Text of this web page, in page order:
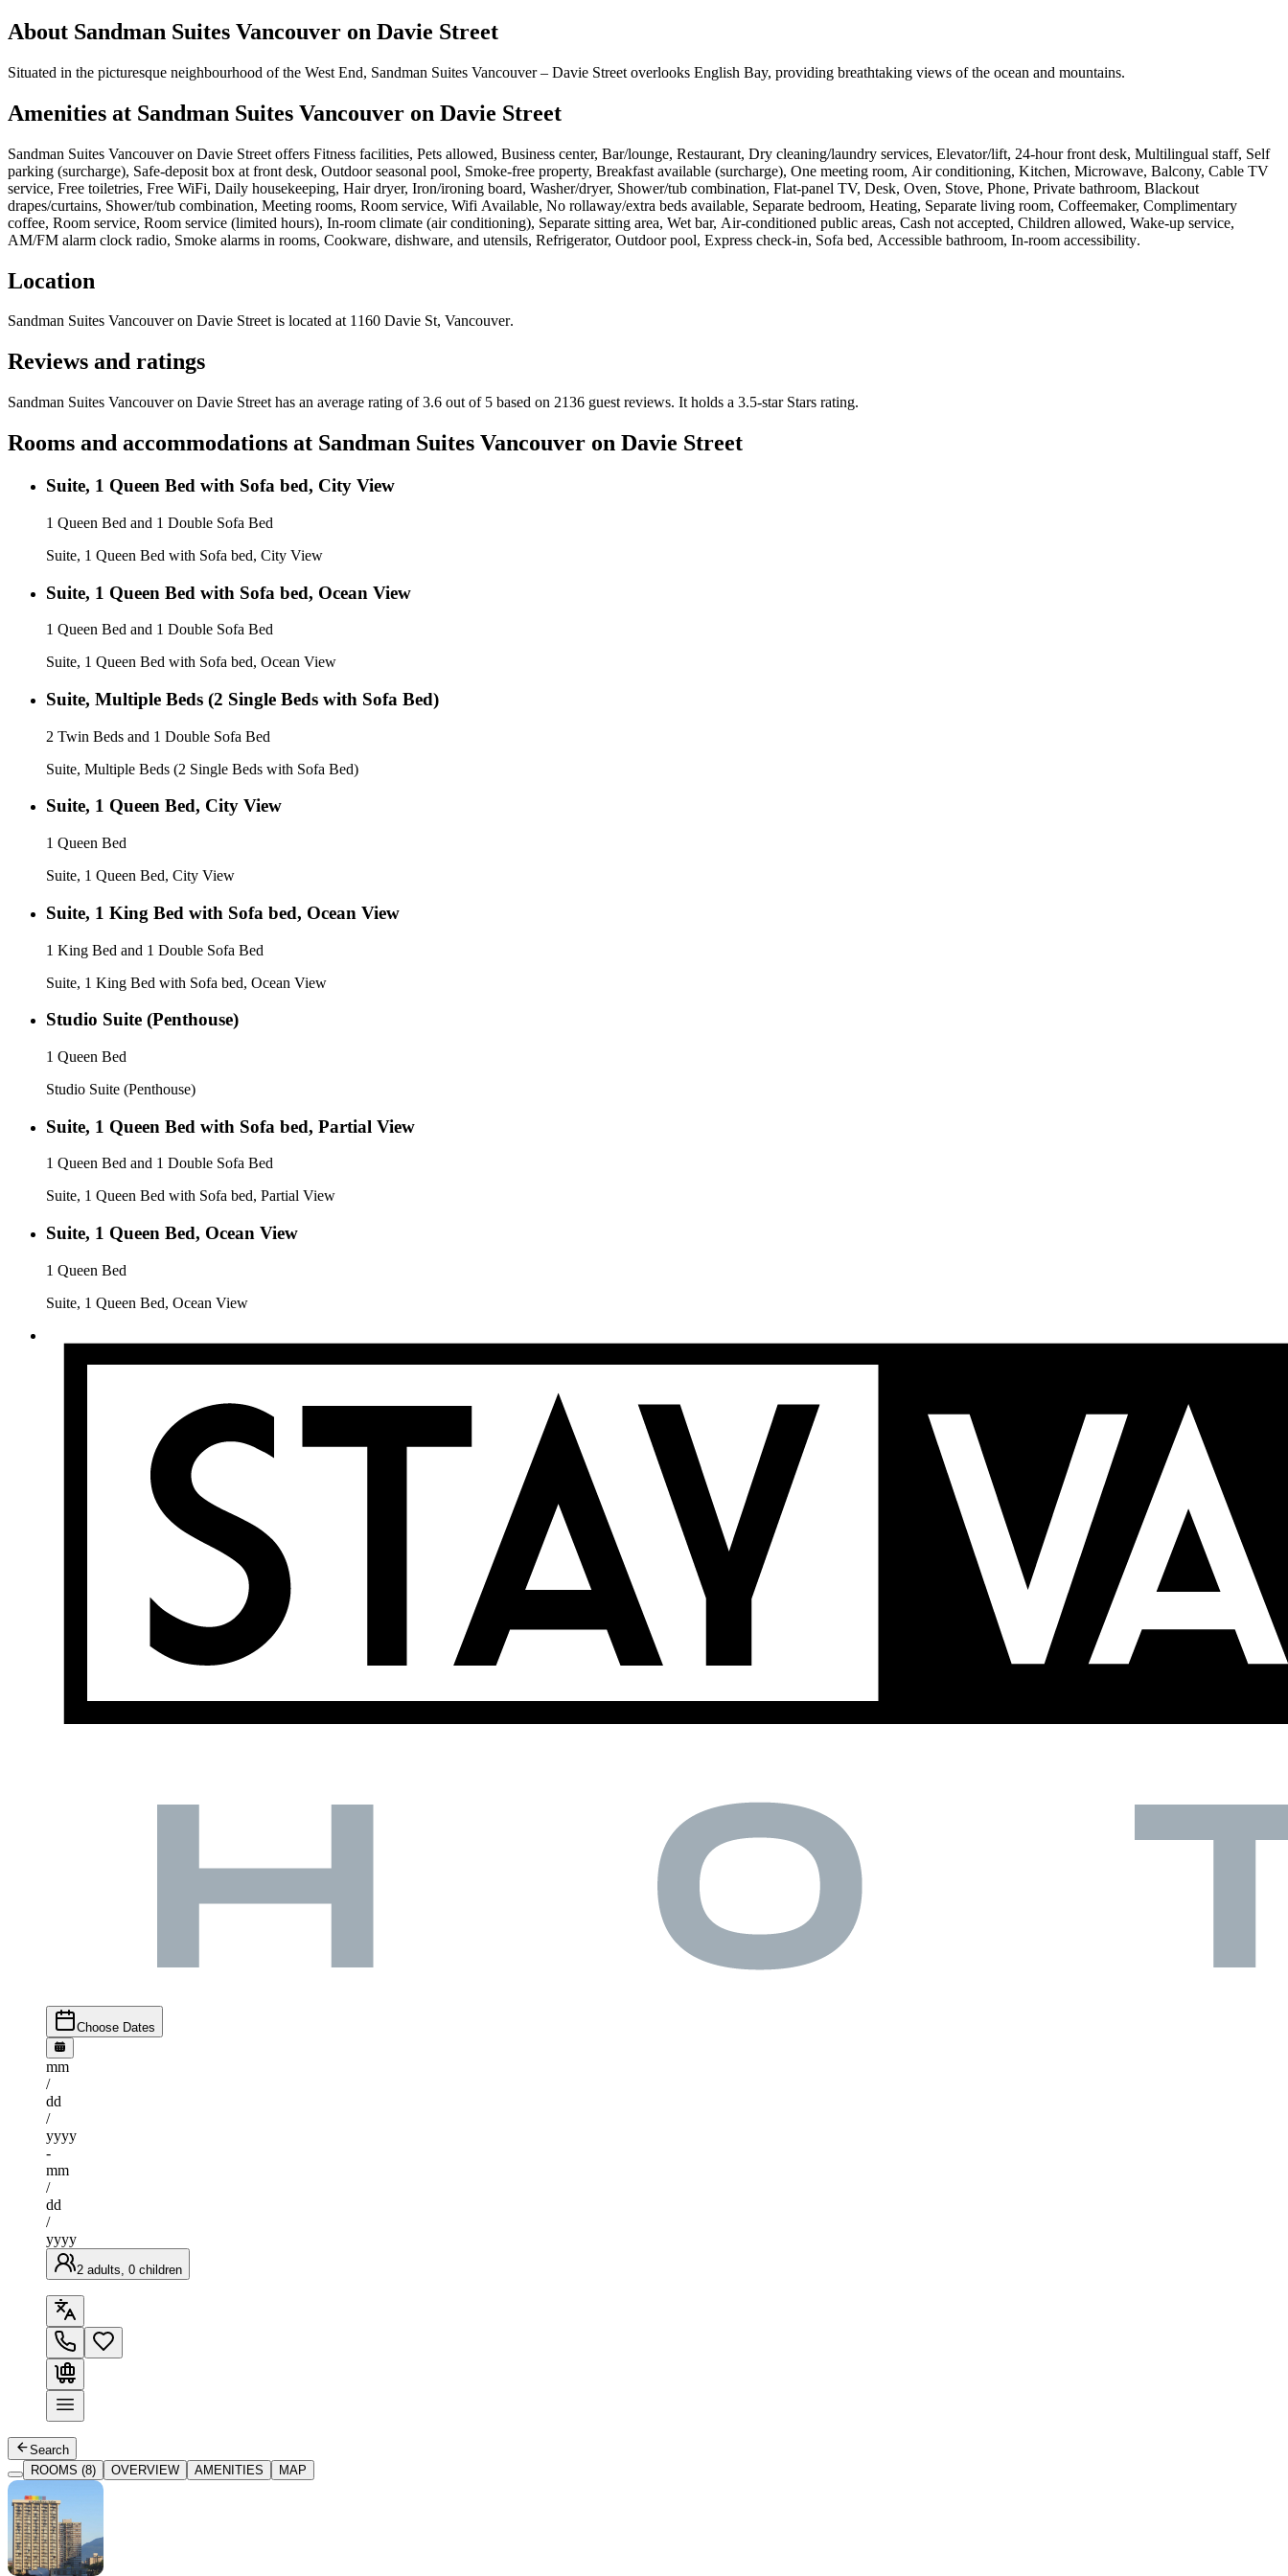
About Sandman Suites Vancouver on Davie Street
Situated in the picturesque neighbourhood of the West End, Sandman Suites Vancouver – Davie Street overlooks English Bay, providing breathtaking views of the ocean and mountains.
Amenities at Sandman Suites Vancouver on Davie Street
Sandman Suites Vancouver on Davie Street offers Fitness facilities, Pets allowed, Business center, Bar/lounge, Restaurant, Dry cleaning/laundry services, Elevator/lift, 24-hour front desk, Multilingual staff, Self
parking (surcharge), Safe-deposit box at front desk, Outdoor seasonal pool, Smoke-free property, Breakfast available (surcharge), One meeting room, Air conditioning, Kitchen, Microwave, Balcony, Cable TV
service, Free toiletries, Free WiFi, Daily housekeeping, Hair dryer, Iron/ironing board, Washer/dryer, Shower/tub combination, Flat-panel TV, Desk, Oven, Stove, Phone, Private bathroom, Blackout
drapes/curtains, Shower/tub combination, Meeting rooms, Room service, Wifi Available, No rollaway/extra beds available, Separate bedroom, Heating, Separate living room, Coffeemaker, Complimentary
coffee, Room service, Room service (limited hours), In-room climate (air conditioning), Separate sitting area, Wet bar, Air-conditioned public areas, Cash not accepted, Children allowed, Wake-up service,
AM/FM alarm clock radio, Smoke alarms in rooms, Cookware, dishware, and utensils, Refrigerator, Outdoor pool, Express check-in, Sofa bed, Accessible bathroom, In-room accessibility.
Location
Sandman Suites Vancouver on Davie Streetis located at 1160 Davie St, Vancouver.
Reviews and ratings
Sandman Suites Vancouver on Davie Street has an average rating of 3.6 out of 5 based on 2136 guest reviews. It holds a 3.5-star Stars rating.
Rooms and accommodations at Sandman Suites Vancouver on Davie Street
Suite, 1 Queen Bed with Sofa bed, City View
1 Queen Bed and 1 Double Sofa Bed
Suite, 1 Queen Bed with Sofa bed, City View
Suite, 1 Queen Bed with Sofa bed, Ocean View
1 Queen Bed and 1 Double Sofa Bed
Suite, 1 Queen Bed with Sofa bed, Ocean View
Suite, Multiple Beds (2 Single Beds with Sofa Bed)
2 Twin Beds and 1 Double Sofa Bed
Suite, Multiple Beds (2 Single Beds with Sofa Bed)
Suite, 1 Queen Bed, City View
1 Queen Bed
Suite, 1 Queen Bed, City View
Suite, 1 King Bed with Sofa bed, Ocean View
1 King Bed and 1 Double Sofa Bed
Suite, 1 King Bed with Sofa bed, Ocean View
Studio Suite (Penthouse)
1 Queen Bed
Studio Suite (Penthouse)
Suite, 1 Queen Bed with Sofa bed, Partial View
1 Queen Bed and 1 Double Sofa Bed
Suite, 1 Queen Bed with Sofa bed, Partial View
Suite, 1 Queen Bed, Ocean View
1 Queen Bed
Suite, 1 Queen Bed, Ocean View
Choose Dates
mm
/
dd
/
yyyy
-
mm
/
dd
/
yyyy
2 adults, 0 children
Search
ROOMS (8)
OVERVIEW AMENITIES MAP